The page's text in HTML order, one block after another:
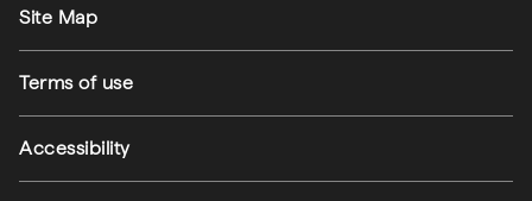
Site Map
Terms of use
Accessibility